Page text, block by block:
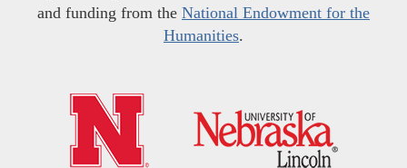
and funding from the National Endowment for the
Humanities.